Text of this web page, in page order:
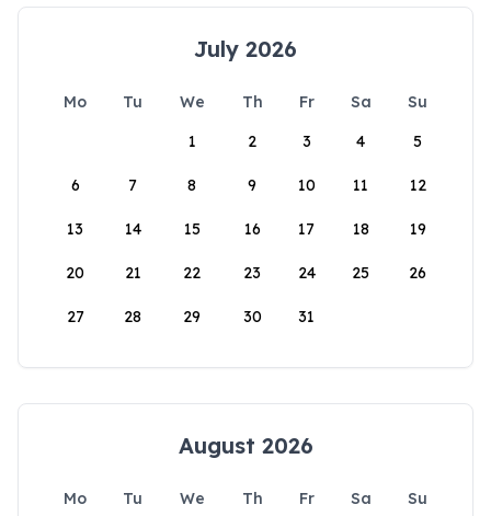
July 2026
Mo Tu We Th Fr Sa
Su
1
2 3 4 5
6 7 8 9 10 11 12
13 14 15 16 17 18 19
20 21 22 23 24 25 26
27 28 29 30 31
August 2026
Mo Tu We Th Fr Sa
Su